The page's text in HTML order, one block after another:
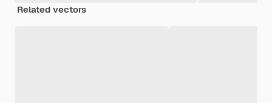
Related vectors